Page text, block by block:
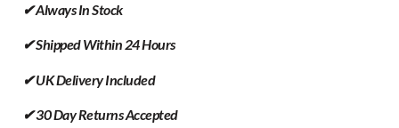
✔ Always In Stock
✔ Shipped Within 24 Hours
✔ UK Delivery Included
✔ 30 Day Returns Accepted